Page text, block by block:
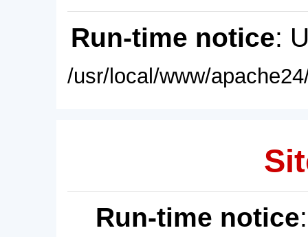
Run-time notice:
/usr/local/www/
Run-time notice